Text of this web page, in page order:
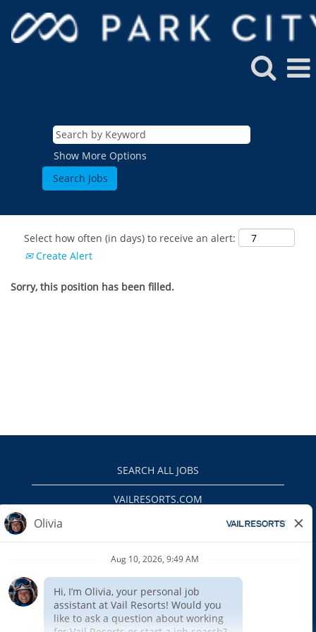
Show More Options
Select how often (in days) to receive an alert:
Create Alert
Sorry, this position has been filled.
SEARCH ALL JOBS
VAILRESORTS.COM
EEO
INTERNAL APPLICANTS